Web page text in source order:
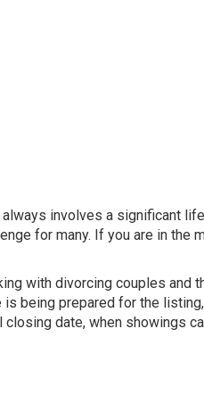
always involves a significant life
for many. If you are in the
with divorcing couples and
being prepared for the
date, when showings